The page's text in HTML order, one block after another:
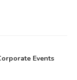
Events